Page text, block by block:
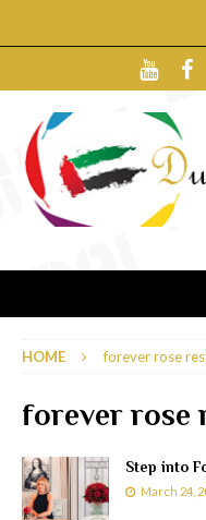
HOME forever rose
forever rose
Step into
March 24,